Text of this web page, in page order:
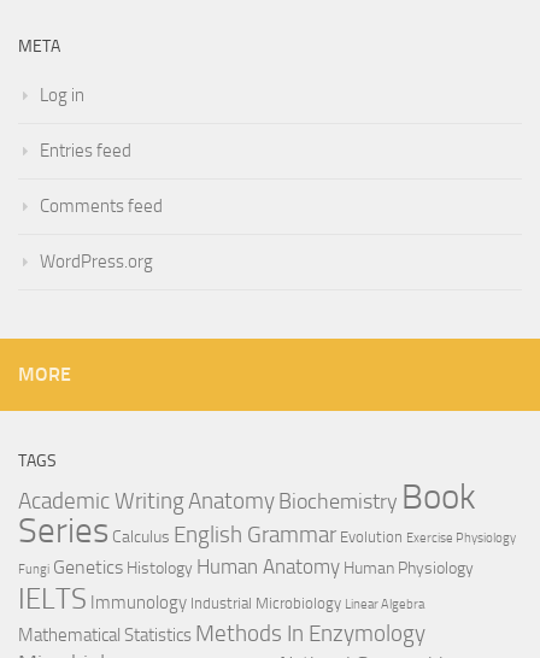
META
Log in
Entries feed
Comments feed
WordPress.org
MORE
TAGS
Academic WritingAnatomyBiochemistry Book
Series Calculus English Grammar Evolution Exercise Physiology
Fungi Genetics Histology Human Anatomy Human Physiology
IELTS Immunology Industrial Microbiology Linear Algebra
Mathematical Statistics Methods In Enzymology